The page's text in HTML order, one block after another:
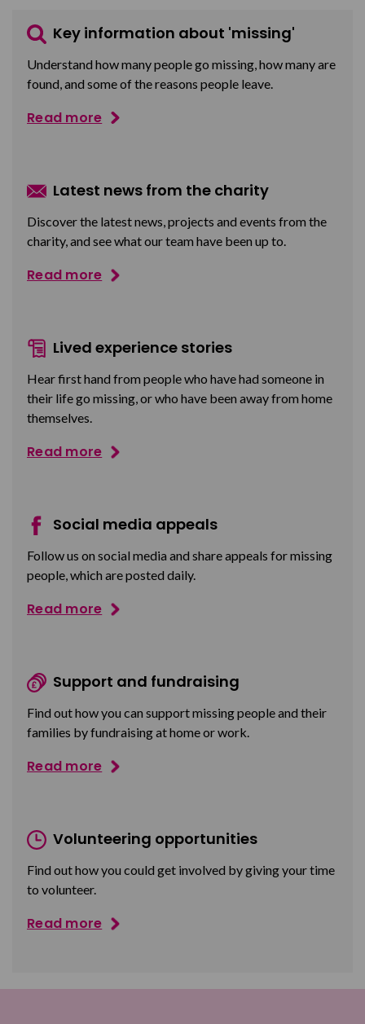
Key information about 'missing'
Understand how many people go missing, how many are
found, and some of the reasons people leave.
Read more
Latest news from the charity
Discover the latest news, projects and events from the
charity, and see what our team have been up to.
Read more
Lived experience stories
Hear first hand from people who have had someone in
their life go missing, or who have been away from home
themselves.
Read more
Social media appeals
Follow us on social media and share appeals for missing
people, which are posted daily.
Read more
Support and fundraising
Find out how you can support missing people and their
families by fundraising at home or work.
Read more
Volunteering opportunities
Find out how you could get involved by giving your time
to volunteer.
Read more